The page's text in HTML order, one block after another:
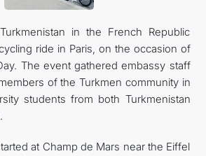
in the French Republic
ride in Paris, on the occasion of
The event gathered embassy staff
of the Turkmen community in
students from both Turkmenistan
at Champ de Mars near the Eiffel